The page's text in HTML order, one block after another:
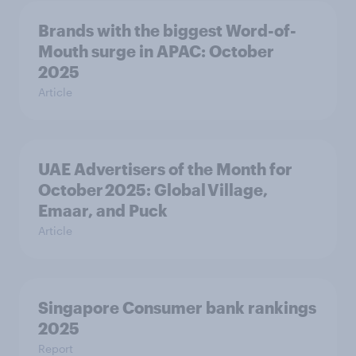
Brands with the biggest Word-of-
Mouth surge in APAC: October
2025
Article
UAE Advertisers of the Month for
October 2025: Global Village,
Emaar, and Puck
Article
Singapore Consumer bank rankings
2025
Report